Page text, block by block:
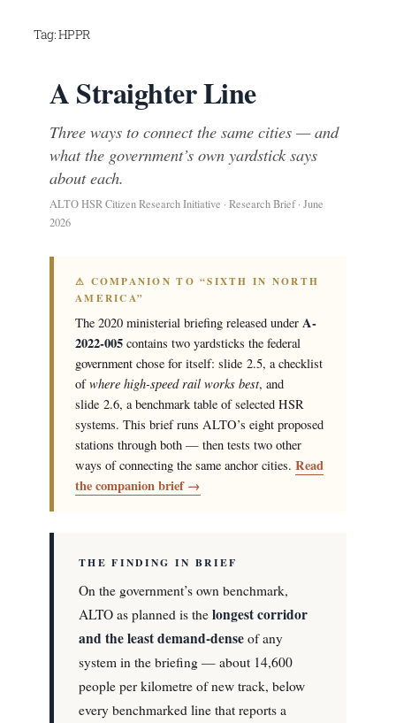
Skip
content
Tag:HPPR
A Straighter Line
Three ways to connect the same cities — and
what the government’s own yardstick says
about each.
ALTO HSR Citizen Research Initiative · Research Brief · June
2026
⚠ COMPANION TO “SIXTH IN NORTH
AMERICA”
The 2020 ministerial briefing released under A-
2022-005 contains two yardsticks the federal
government chose for itself: slide 2.5, a checklist
ofwhere high-speed rail works best, and
slide 2.6, a benchmark table of selected HSR
systems. This brief runs ALTO’s eight proposed
stations through both — then tests two other
ways of connecting the same anchor cities. Read
the companion brief →
THE FINDING IN BRIEF
On the government’s own benchmark,
ALTO as planned is the longest corridor
and the least demand-dense of any
system in the briefing — about 14,600
people per kilometre of new track, below
every benchmarked line that reports a